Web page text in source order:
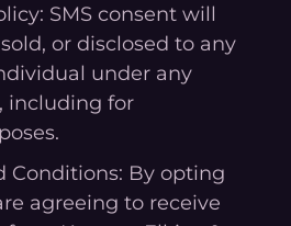
SMS consent will
or disclosed to any
under any
including for
Conditions: By opting
agreeing to receive